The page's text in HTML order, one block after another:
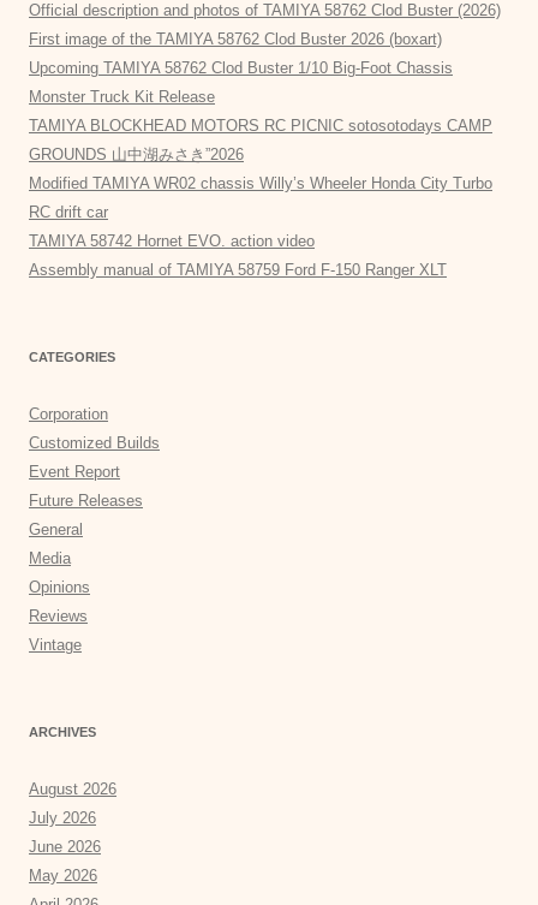
Official description and photos of TAMIYA 58762 Clod Buster (2026)
First image of the TAMIYA 58762 Clod Buster 2026 (boxart)
Upcoming TAMIYA 58762 Clod Buster 1/10 Big-Foot Chassis
Monster Truck Kit Release
TAMIYA BLOCKHEAD MOTORS RC PICNIC sotosotodays CAMP
GROUNDS 山中湖みさき”2026
Modified TAMIYA WR02 chassis Willy’s Wheeler Honda City Turbo
RC drift car
TAMIYA 58742 Hornet EVO. action video
Assembly manual of TAMIYA 58759 Ford F-150 Ranger XLT
CATEGORIES
Corporation
Customized Builds
Event Report
Future Releases
General
Media
Opinions
Reviews
Vintage
ARCHIVES
August 2026
July 2026
June 2026
May 2026